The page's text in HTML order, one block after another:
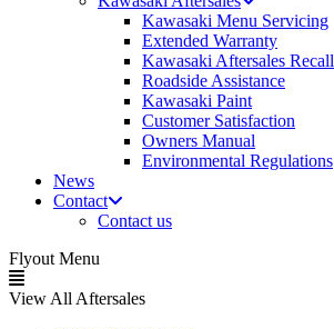
Kawasaki Menu Servicing
Extended Warranty
Kawasaki Aftersales Recall
Roadside Assistance
Kawasaki Paint
Customer Satisfaction
Owners Manual
Environmental Regulations
News
Contact
Contact us
Flyout Menu
View All Aftersales